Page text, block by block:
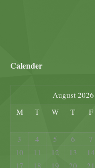
Calender
August 2026
M
T W T F
3
4 5 6 7
10
11 12 13 14
17
18 19 20 21